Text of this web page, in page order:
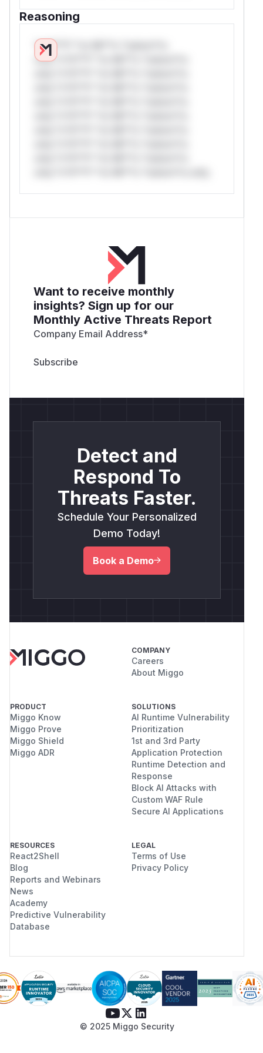
Reasoning
*v*il**l* *or Mi**o *ustom*rs
only.*v*il**l* *or Mi**o *ustom*rs
Want to receive monthly
insights? Sign up for our
Monthly Active Threats Report
Company Email Address*
Detect and
Respond To
Threats Faster.
Schedule Your Personalized
Demo Today!
Book a Demo
COMPANY
Careers
About Miggo
PRODUCT
Miggo Know
Miggo Prove
Miggo Shield
Miggo ADR
SOLUTIONS
AI Runtime Vulnerability
Prioritization
1st and 3rd Party
Application Protection
Runtime Detection and
Response
Block AI Attacks with
Custom WAF Rule
Secure AI Applications
RESOURCES
React2Shell
Blog
Reports and Webinars
News
Academy
Predictive Vulnerability
Database
LEGAL
Terms of Use
Privacy Policy
© 2025 Miggo Security